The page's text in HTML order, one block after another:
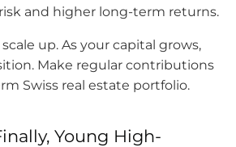
and higher long-term returns.
up. As your capital grows,
Make regular contributions
Swiss real estate portfolio.
Young High-